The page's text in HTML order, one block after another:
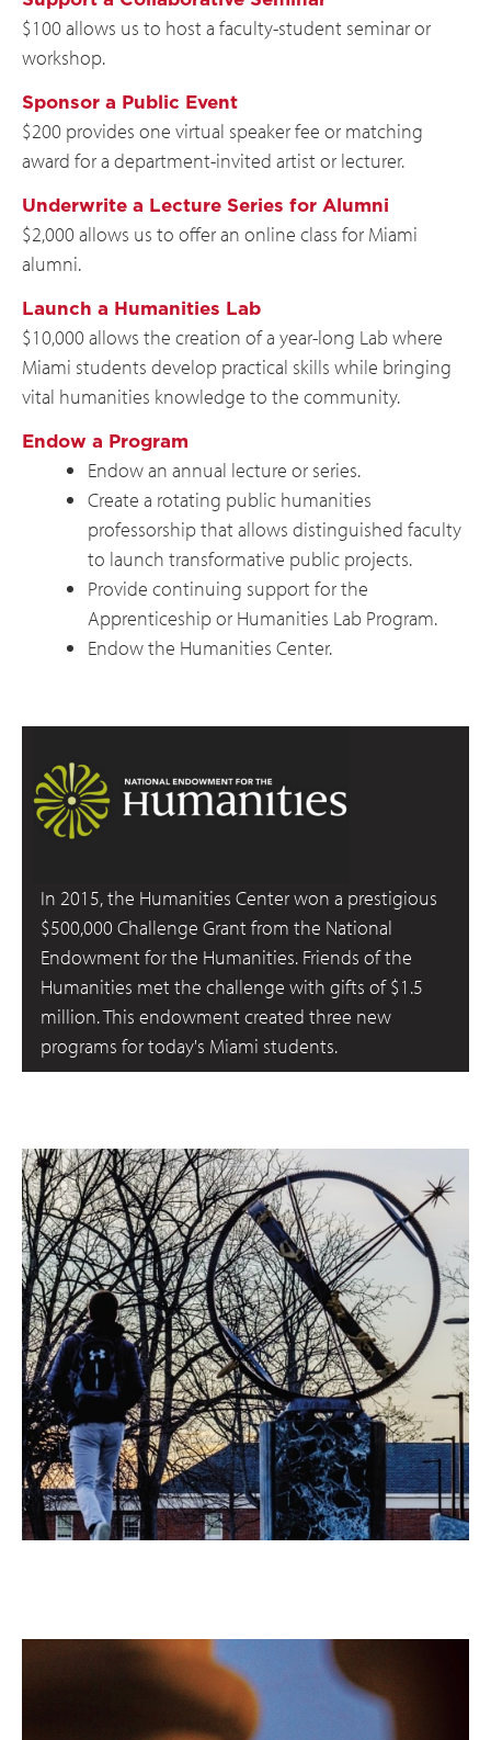
$100 allows us to host a faculty-student seminar or
workshop.
Sponsor a Public Event
$200 provides one virtual speaker fee or matching
award for a department-invited artist or lecturer.
Underwrite a Lecture Series for Alumni
$2,000 allows us to offer an online class for Miami
alumni.
Launch a Humanities Lab
$10,000 allows the creation of a year-long Lab where
Miami students develop practical skills while bringing
vital humanities knowledge to the community.
Endow a Program
Endow an annual lecture or series.
Create a rotating public humanities
professorship that allows distinguished faculty
to launch transformative public projects.
Provide continuing support for the
Apprenticeship or Humanities Lab Program.
Endow the Humanities Center.
In 2015, the Humanities Center won a prestigious
$500,000 Challenge Grant from the National
Endowment for the Humanities. Friends of the
Humanities met the challenge with gifts of $1.5
million. This endowment created three new
programs for today's Miami students.